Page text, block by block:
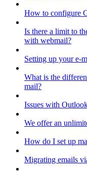
How to configure
Is there a limit to
with webmail?
Setting up your e-
What is the
mail?
Issues with
We offer an
How do I set up
Migrating emails